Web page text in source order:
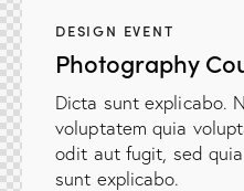
DESIGN EVENT
Photography
Dicta sunt explicabo.
voluptatem quia
odit aut fugit, sed
sunt explicabo.